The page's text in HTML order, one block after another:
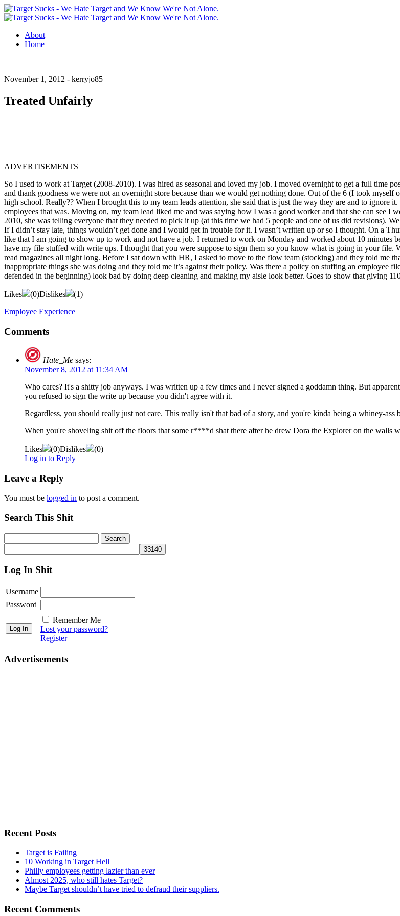
About
Home
November 1, 2012 - kerryjo85
Treated Unfairly
ADVERTISEMENTS
So I used to work at Target (2008-2010). I was hired as seasonal and loved my job. I moved overnight to get a full time
and thank goodness we were not an overnight store because than we would get nothing done. Out of the 6 (I took
high school. Really?? When I brought this to my team leads attention, she said that is just the way they are and to ignore
employees that was. Moving on, my team lead liked me and was saying how I was a good worker and that she can see
2010, she was telling everyone that they needed to pick it up (at this time we had 5 people and one of us did revisions).
If I didn’t stay late, things wouldn’t get done and I would get in trouble for it. I wasn’t written up or so I thought. On a
like that I am going to show up to work and not have a job. I returned to work on Monday and worked about 10 minutes
have my file stuffed with write ups. I thought that you were suppose to sign them so you know what is going in your file.
read magazines all night long. Before I sat down with HR, I asked to move to the flow team (stocking) and they told me
inappropriate things she was doing and they told me it’s against their policy. Was there a policy on stuffing an employee
defended in the beginning) look bad by doing deep cleaning and making my aisle look better. Goes to show that giving
Likes (0)Dislikes (1)
Employee Experience
Comments
Hate_Me says:
November 8, 2012 at 11:34 AM
Who cares? It's a shitty job anyways. I was written up a few times and I never signed a goddamn thing. But
you refused to sign the write up because you didn't agree with it.
Regardless, you should really just not care. This really isn't that bad of a story, and you're kinda being a whiney-ass
When you're shoveling shit off the floors that some r****d shat there after he drew Dora the Explorer on the walls
Likes (0)Dislikes (0)
Log in to Reply
Leave a Reply
You must be logged in to post a comment.
Search This Shit
Log In Shit
Username
Password
Remember Me
Lost your password?
Register
Advertisements
Recent Posts
Target is Failing
10 Working in Target Hell
Philly employees getting lazier than ever
Almost 2025, who still hates Target?
Maybe Target shouldn’t have tried to defraud their suppliers.
Recent Comments